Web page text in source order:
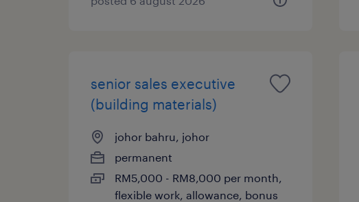
senior sales executive
(building materials)
johor bahru, johor
permanent
RM5,000 - RM8,000 per month,
flexible work, allowance, bonus